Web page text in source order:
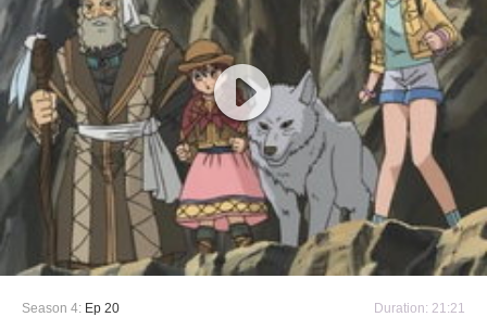
Season 4: Ep 20 Duration: 21:21